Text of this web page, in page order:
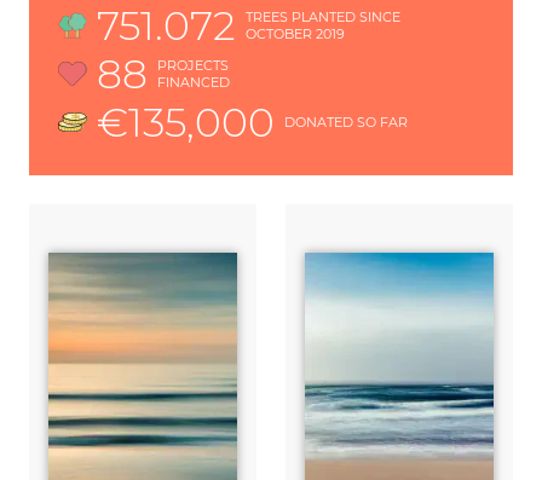
751.072
TREES PLANTED SINCE
OCTOBER 2019
88
PROJECTS
FINANCED
€135,000 DONATED SO FAR